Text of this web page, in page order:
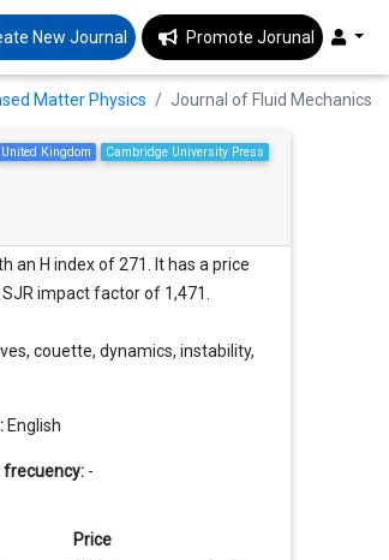
New Journal Promote Jorunal
Matter Physics Journal of Fluid Mechanics
Cambridge University Press
United Kingdom
an H index of 271. It has a price
impact factor of 1,471.
couette, dynamics, instability,
English
frecuency: -
Price